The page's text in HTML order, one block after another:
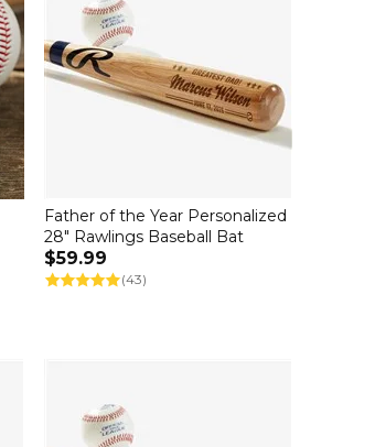
Father of the Year Personalized
28" Rawlings Baseball Bat
$59.99
(43)